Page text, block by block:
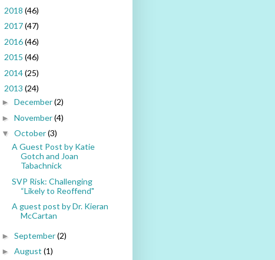
2018 (46)
2017(47)
2016(46)
2015 (46)
2014(25)
2013 (24)
► December(2)
► November(4)
▼ October(3)
A Guest Post by Katie
Gotch and Joan
Tabachnick
SVP Risk: Challenging
“Likely to Reoffend"
A guest post by Dr. Kieran
McCartan
► September(2)
► August (1)